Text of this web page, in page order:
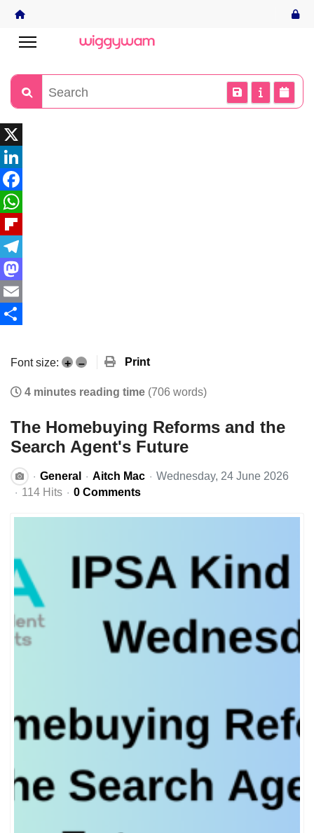
X
LinkedIn
Facebook
WhatsApp
Flipboard
Telegram
Mastodon
Email
Font size: + – Print
4 minutes reading time (706 words)
The Homebuying Reforms and the
Search Agent's Future
General Aitch Mac
Wednesday, 24 June 2026
114 Hits
0 Comments